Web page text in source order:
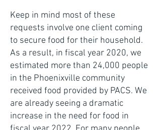
Keep in mind most of these
requests involve one client coming
to secure food for their household.
As a result, in fiscal year 2020, we
estimated more than 24,000 people
in the Phoenixville community
received food provided by PACS. We
are already seeing a dramatic
increase in the need for food in